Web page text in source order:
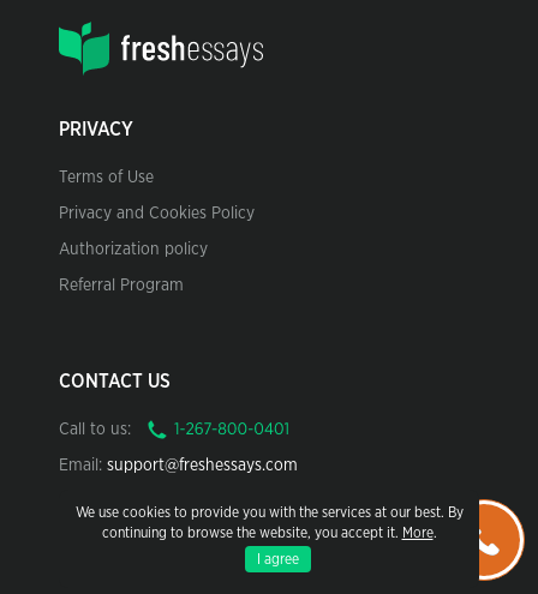
We use cookies to provide you with the services at our best. By
continuing to browse the website, you accept it. More.
I agree
PRIVACY
Terms of Use
Privacy and Cookies Policy
Authorization policy
Referral Program
CONTACT US
Call to us:
Email: support@freshessays.com